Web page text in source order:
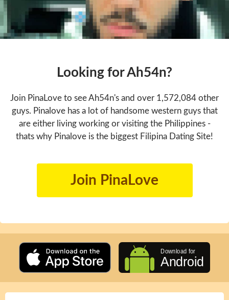
Looking for Ah54n?
Join PinaLove to see Ah54n's and over 1,572,084 other
guys. Pinalove has a lot of handsome western guys that
are either living working or visiting the Philippines -
thats why Pinalove is the biggest Filipina Dating Site!
Join PinaLove